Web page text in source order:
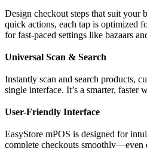
Design checkout steps that suit your
quick actions, each tap is optimized
for fast-paced settings like bazaars
Universal Scan & Search
Instantly scan and search products,
single interface. It’s a smarter, faster
User-Friendly Interface
EasyStore mPOS is designed for
complete checkouts